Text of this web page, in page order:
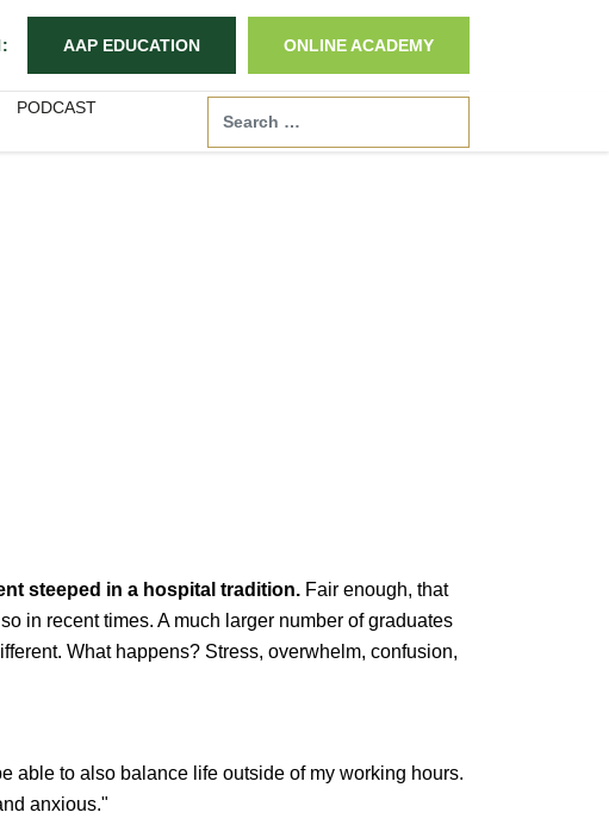
AAP EDUCATION ONLINE ACADEMY
PODCAST
steeped in a hospital tradition. Fair enough, that
in recent times. A much larger number of graduates
What happens? Stress, overwhelm, confusion,
able to also balance life outside of my working hours.
anxious."